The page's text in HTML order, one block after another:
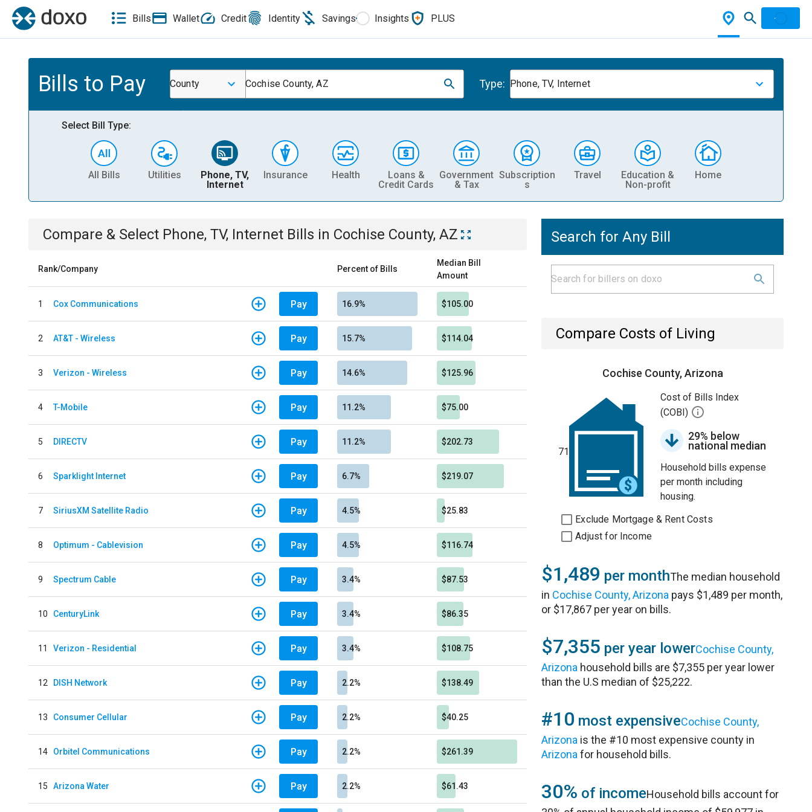
Bills Wallet Credit Identity Savings Insights PLUS
Bills to Pay County Cochise County, AZ Type: Phone, TV, Internet
Select Bill Type:
All Bills Utilities
Phone, TV,
Internet
Insurance Health
Loans &
Credit Cards
Government
& Tax
Subscription
s
Travel
Education &
Non-profit
Home
Compare & Select Phone, TV, Internet Bills in Cochise County, AZ
Rank/Company Percent of Bills
Median Bill
Amount
1 Cox Communications Pay 16.9% $105.00
2 AT&T - Wireless Pay 15.7% $114.04
3 Verizon - Wireless Pay 14.6% $125.96
4 T-Mobile Pay 11.2% $75.00
5 DIRECTV Pay 11.2% $202.73
6 Sparklight Internet Pay 6.7% $219.07
7 SiriusXM Satellite Radio Pay 4.5% $25.83
8 Optimum - Cablevision Pay 4.5% $116.74
9 Spectrum Cable Pay 3.4% $87.53
10 CenturyLink Pay 3.4% $86.35
11 Verizon - Residential Pay 3.4% $108.75
12 DISH Network Pay 2.2% $138.49
13 Consumer Cellular Pay 2.2% $40.25
14 Orbitel Communications Pay 2.2% $261.39
15 Arizona Water Pay 2.2% $61.43
Search for Any Bill
Compare Costs of Living
Cochise County, Arizona
71
Cost of Bills Index
(COBI)
29% below
national median
Household bills expense
per month including
housing.
Exclude Mortgage & Rent Costs
Adjust for Income
$1,489 per monthThe median household
in Cochise County, Arizona pays $1,489 per month,
or $17,867 per year on bills.
$7,355 per year lowerCochise County,
Arizona household bills are $7,355 per year lower
than the U.S median of $25,222.
#10 most expensiveCochise County,
Arizona is the #10 most expensive county in
Arizona for household bills.
30% of incomeHousehold bills account for